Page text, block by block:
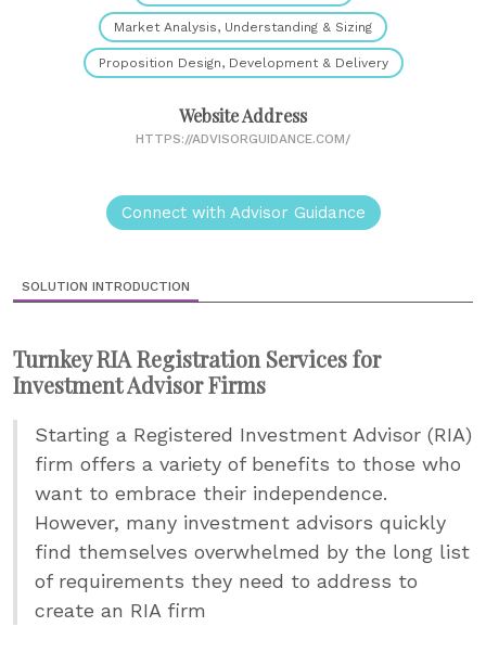
Market Analysis, Understanding & Sizing
Proposition Design, Development & Delivery
Website Address
HTTPS://ADVISORGUIDANCE.COM/
Connect with Advisor Guidance
SOLUTION INTRODUCTION
Turnkey RIA Registration Services for
Investment Advisor Firms
Starting a Registered Investment Advisor (RIA)
firm offers a variety of benefits to those who
want to embrace their independence.
However, many investment advisors quickly
find themselves overwhelmed by the long list
of requirements they need to address to
create an RIA firm